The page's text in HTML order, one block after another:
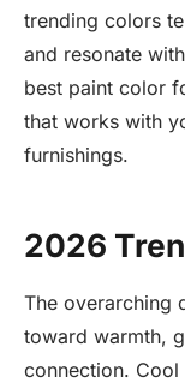
trending colors
and resonate
best paint color
that works with
furnishings.
2026
The overarching
toward warmth,
connection. Cool